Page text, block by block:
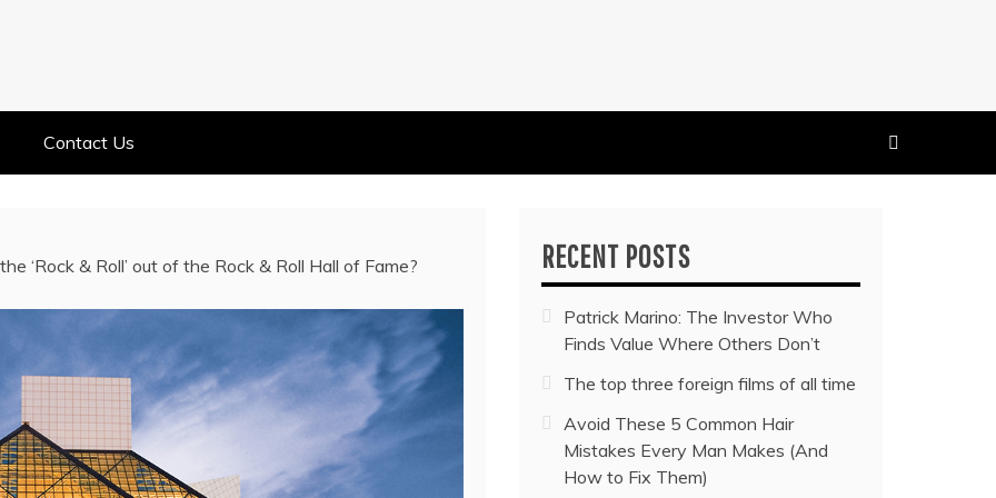
Contact Us
‘Rock & Roll’ out of the Rock & Roll Hall of Fame? RECENT POSTS
Patrick Marino: The Investor Who
Finds Value Where Others Don’t
The top three foreign films of all time
Avoid These 5 Common Hair
Mistakes Every Man Makes (And
How to Fix Them)